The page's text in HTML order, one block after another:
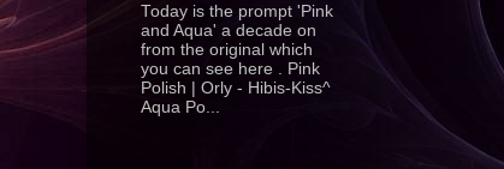
Today is the prompt 'Pink
and Aqua' a decade on
from the original which
you can see here . Pink
Polish | Orly - Hibis-Kiss^
Aqua Po...